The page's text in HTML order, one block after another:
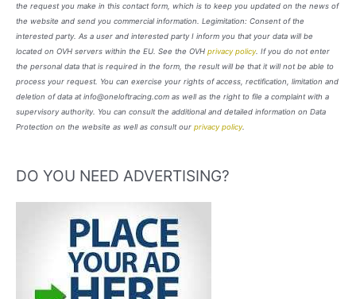
the request you make in this contact form, which is to keep you updated on the news of
the website and send you commercial information. Legimitation: Consent of the
interested party. As a user and interested party I inform you that your data will be
located on OVH servers within the EU. See the OVH privacy policy. If you do not enter
the personal data that is required in the form, the result will be that it will not be able to
process your request. You can exercise your rights of access, rectification, limitation and
deletion of data at info@oneloftracing.com as well as the right to file a complaint with a
supervisory authority. You can consult the additional and detailed information on Data
Protection on the website as well as consult our privacy policy.
DO YOU NEED ADVERTISING?